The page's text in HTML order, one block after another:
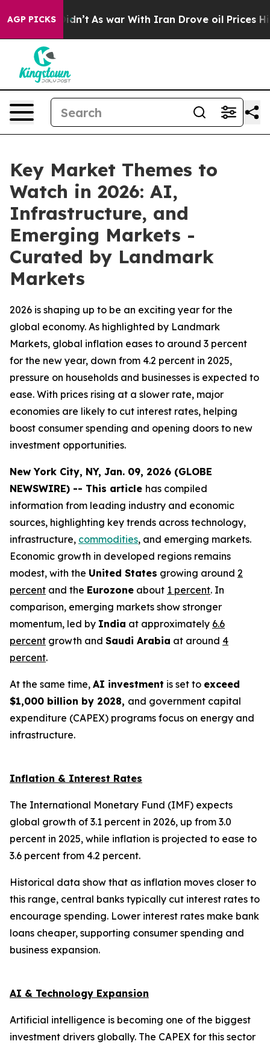
AGP PICKS
it Didn’t As war With Iran Drove oil Prices Higher,
Key Market Themes to
Watch in 2026: AI,
Infrastructure, and
Emerging Markets -
Curated by Landmark
Markets
2026 is shaping up to be an exciting year for the
global economy. As highlighted by Landmark
Markets, global inflation eases to around 3 percent
for the new year, down from 4.2 percent in 2025,
pressure on households and businesses is expected to
ease. With prices rising at a slower rate, major
economies are likely to cut interest rates, helping
boost consumer spending and opening doors to new
investment opportunities.
New York City, NY, Jan. 09, 2026 (GLOBE
NEWSWIRE) -- This article has compiled
information from leading industry and economic
sources, highlighting key trends across technology,
infrastructure, commodities, and emerging markets.
Economic growth in developed regions remains
modest, with the United States growing around 2
percent and the Eurozone about 1 percent. In
comparison, emerging markets show stronger
momentum, led by India at approximately 6.6
percent growth and Saudi Arabia at around 4
percent.
At the same time, AI investment is set to exceed
$1,000 billion by 2028, and government capital
expenditure (CAPEX) programs focus on energy and
infrastructure.
Inflation & Interest Rates
The International Monetary Fund (IMF) expects
global growth of 3.1 percent in 2026, up from 3.0
percent in 2025, while inflation is projected to ease to
3.6 percent from 4.2 percent.
Historical data show that as inflation moves closer to
this range, central banks typically cut interest rates to
encourage spending. Lower interest rates make bank
loans cheaper, supporting consumer spending and
business expansion.
AI & Technology Expansion
Artificial intelligence is becoming one of the biggest
investment drivers globally. The CAPEX for this sector